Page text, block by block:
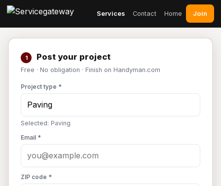
Services Contact Home Join
1 Post your project
Free · No obligation · Finish on Handyman.com
Project type *
Selected: Paving
Email *
ZIP code *